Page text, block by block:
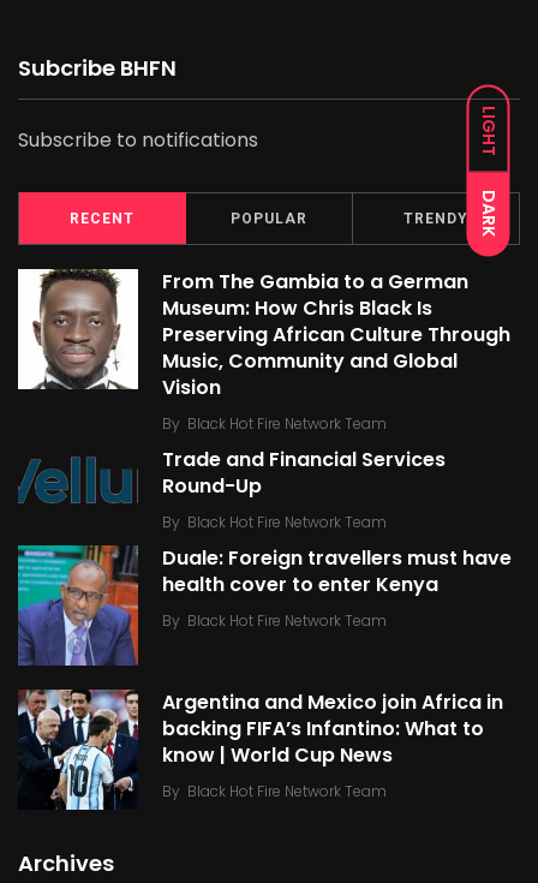
LIGHT
DARK
Subcribe BHFN
Subscribe to notifications
RECENT POPULAR TRENDY
From The Gambia to a German
Museum: How Chris Black Is
Preserving African Culture Through
Music, Community and Global
Vision
By Black Hot Fire Network Team
Trade and Financial Services
Round-Up
By Black Hot Fire Network Team
Duale: Foreign travellers must have
health cover to enter Kenya
By Black Hot Fire Network Team
Argentina and Mexico join Africa in
backing FIFA’s Infantino: What to
know | World Cup News
By Black Hot Fire Network Team
Archives